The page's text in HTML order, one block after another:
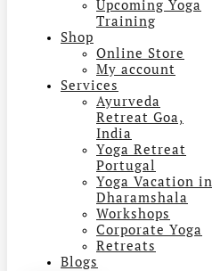
Upcoming Yoga
Training
Shop
Online Store
My account
Services
Ayurveda
Retreat Goa,
India
Yoga Retreat
Portugal
Yoga Vacation in
Dharamshala
Workshops
Corporate Yoga
Retreats
Blogs